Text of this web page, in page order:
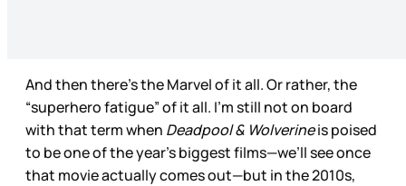
And then there’s the Marvel of it all. Or rather, the
“superhero fatigue” of it all. I’m still not on board
with that term when Deadpool & Wolverineis poised
to be one of the year’s biggest films—we’ll see once
that movie actually comes out—but in the 2010s,